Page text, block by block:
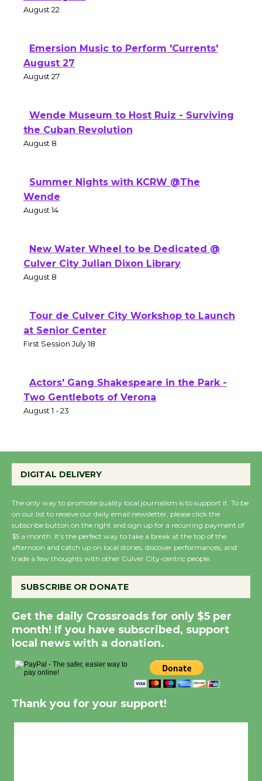
August 22
Emersion Music to Perform 'Currents'
August 27
August 27
Wende Museum to Host Ruiz - Surviving
the Cuban Revolution
August 8
Summer Nights with KCRW @The
Wende
August 14
New Water Wheel to be Dedicated @
Culver City Julian Dixon Library
August 8
Tour de Culver City Workshop to Launch
at Senior Center
First Session July 18
Actors' Gang Shakespeare in the Park -
Two Gentlebots of Verona
August 1 - 23
DIGITAL DELIVERY
The only way to promote quality local journalism is to support it. To be
on our list to receive our daily email newsletter, please click the
subscribe button on the right and sign up for a recurring payment of
$5 a month. It’s the perfect way to take a break at the top of the
afternoon and catch up on local stories, discover performances, and
trade a few thoughts with other Culver City-centric people.
SUBSCRIBE OR DONATE
Get the daily Crossroads for only $5 per
month! If you have subscribed, support
local news with a donation.
Thank you for your support!